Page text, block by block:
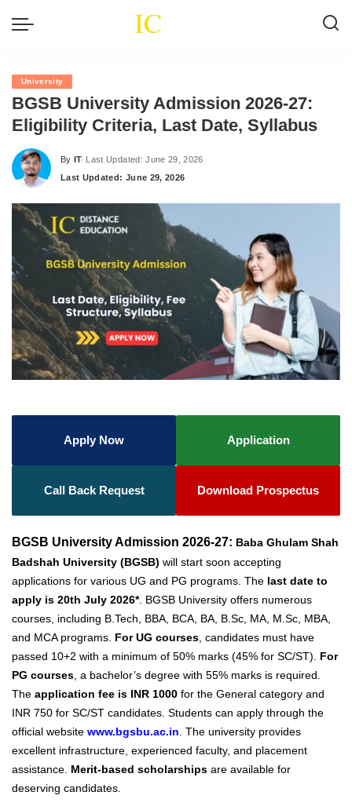
University
BGSB University Admission 2026-27:
Eligibility Criteria, Last Date, Syllabus
Posted
by
By IT Last Updated: June 29, 2026
Last Updated: June 29, 2026
Apply Now Application
Call Back Request Download Prospectus
BGSB University Admission 2026-27: Baba Ghulam Shah
Badshah University (BGSB) will start soon accepting
applications for various UG and PG programs. The last date to
apply is 20th July 2026*. BGSB University offers numerous
courses, including B.Tech, BBA, BCA, BA, B.Sc, MA, M.Sc, MBA,
and MCA programs. For UG courses , candidates must have
passed 10+2 with a minimum of 50% marks (45% for SC/ST). For
PG courses , a bachelor’s degree with 55% marks is required.
The application fee is INR 1000 for the General category and
INR 750 for SC/ST candidates. Students can apply through the
official website www.bgsbu.ac.in . The university provides
excellent infrastructure, experienced faculty, and placement
assistance. Merit-based scholarships are available for
deserving candidates.